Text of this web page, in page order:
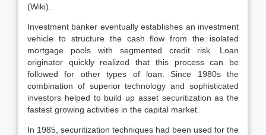
(Wiki).
Investment banker eventually establishes an investment
vehicle to structure the cash flow from the isolated
mortgage pools with segmented credit risk. Loan
originator quickly realized that this process can be
followed for other types of loan. Since 1980s the
combination of superior technology and sophisticated
investors helped to build up asset securitization as the
fastest growing activities in the capital market.
In 1985, securitization techniques had been used for the